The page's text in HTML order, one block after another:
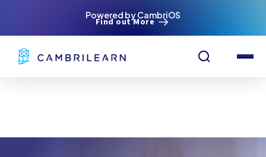
Powered by CambriOS
Find out More